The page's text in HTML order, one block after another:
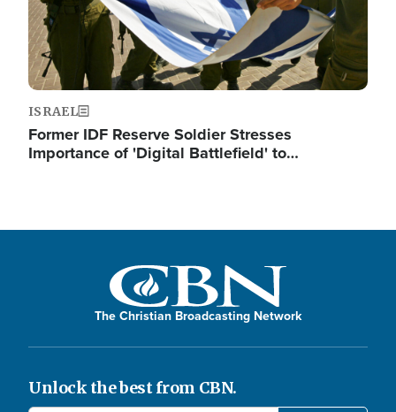
ISRAEL
Former IDF Reserve Soldier Stresses
Importance of 'Digital Battlefield' to…
The Christian Broadcasting Network
Unlock the best from CBN.